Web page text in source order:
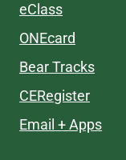
eClass
ONEcard
Bear Tracks
CERegister
Email + Apps